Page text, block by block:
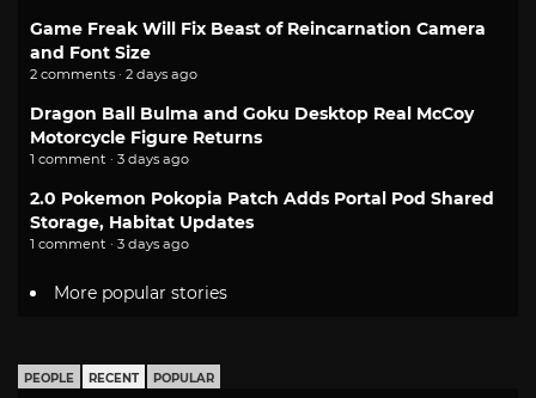
Game Freak Will Fix Beast of Reincarnation Camera
and Font Size
2 comments · 2 days ago
Dragon Ball Bulma and Goku Desktop Real McCoy
Motorcycle Figure Returns
1 comment · 3 days ago
2.0 Pokemon Pokopia Patch Adds Portal Pod Shared
Storage, Habitat Updates
1 comment · 3 days ago
More popular stories
PEOPLE RECENT POPULAR